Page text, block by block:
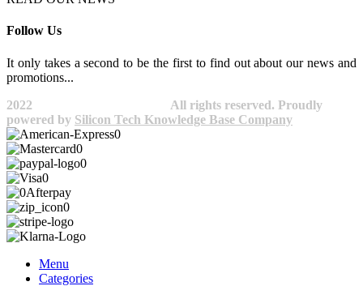
Follow Us
It only takes a second to be the first to find out about our news and
promotions...​
2022
All rights reserved. Proudly
powered by Silicon Tech Knowledge Base Company
Menu
Categories